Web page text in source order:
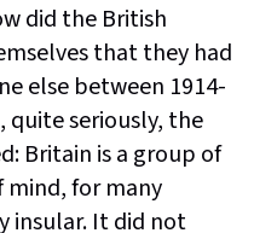
did the British
that they had
else between 1914-
quite seriously, the
Britain is a group of
mind, for many
insular. It did not